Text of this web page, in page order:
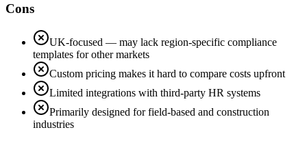
Cons
UK-focused — may lack region-specific compliance
templates for other markets
Custom pricing makes it hard to compare costs upfront
Limited integrations with third-party HR systems
Primarily designed for field-based and construction
industries